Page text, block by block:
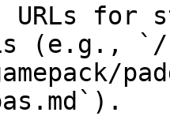
URLs for
(e.g.,